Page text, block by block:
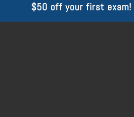
$50 off your first exam!